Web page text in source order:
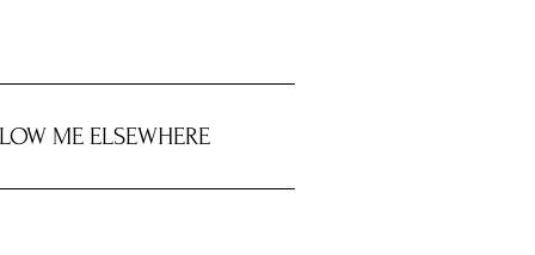
ME ELSEWHERE